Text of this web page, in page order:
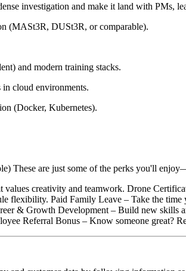
investigation and make it land with PMs,
(MASt3R, DUSt3R, or comparable).
and modern training stacks.
cloud environments.
(Docker, Kubernetes).
These are just some of the perks you'll
creativity and teamwork. Drone
flexibility. Paid Family Leave – Take the
& Growth Development – Build new
Referral Bonus – Know someone great?